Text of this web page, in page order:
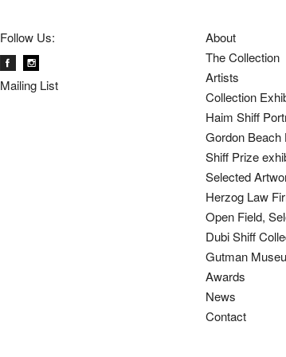
Follow Us:
Mailing List
About
The Collection
Artists
Collection
Haim Shiff
Gordon Beach
Shiff Prize
Selected
Herzog Law
Open Field,
Dubi Shiff
Gutman
Awards
News
Contact